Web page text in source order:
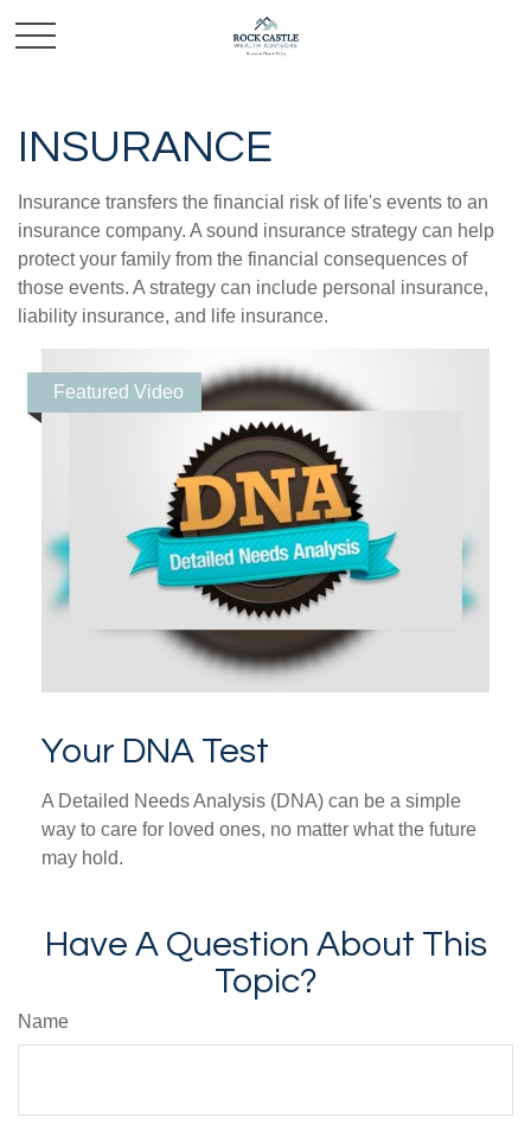
INSURANCE
Insurance transfers the financial risk of life's events to an
insurance company. A sound insurance strategy can help
protect your family from the financial consequences of
those events. A strategy can include personal insurance,
liability insurance, and life insurance.
Featured Video
Your DNA Test
A Detailed Needs Analysis (DNA) can be a simple
way to care for loved ones, no matter what the future
may hold.
Have A Question About This
Topic?
Name